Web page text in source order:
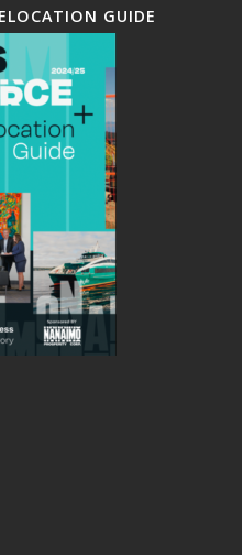
GUIDE